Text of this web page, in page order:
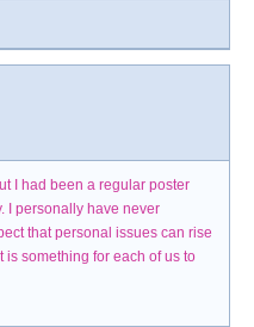
I had been a regular poster
I personally have never
that personal issues can rise
something for each of us to